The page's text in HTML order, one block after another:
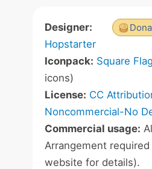
Designer:
Hopstarter
Iconpack: Square
icons)
License: CC
Noncommercial-No
Commercial usage:
Arrangement
website for details).